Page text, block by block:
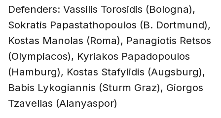
Defenders: Vassilis Torosidis (Bologna),
Sokratis Papastathopoulos (B. Dortmund),
Kostas Manolas (Roma), Panagiotis Retsos
(Olympiacos), Kyriakos Papadopoulos
(Hamburg), Kostas Stafylidis (Augsburg),
Babis Lykogiannis (Sturm Graz), Giorgos
Tzavellas (Alanyaspor)